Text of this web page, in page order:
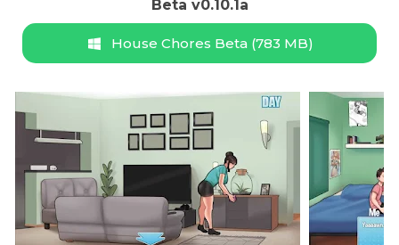
Beta v0.10.1a
House Chores Beta (783 MB)